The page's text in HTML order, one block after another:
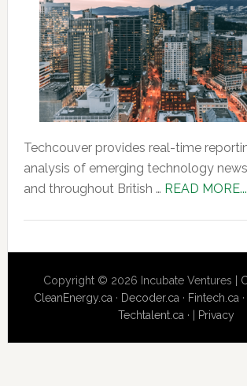
Techcouver provides real-time
analysis of emerging technology
and throughout British … READ MORE...
Copyright © 2026 Incubate Ventures |
CleanEnergy.ca · Decoder.ca · Fintech.ca ·
Techtalent.ca· | Privacy